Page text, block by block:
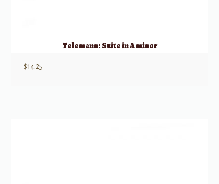
Telemann: Suite in A minor
$14.25